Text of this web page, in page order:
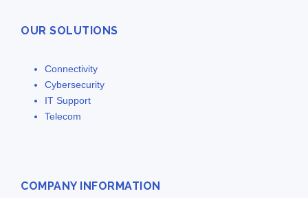
OUR SOLUTIONS
Connectivity
Cybersecurity
IT Support
Telecom
COMPANY INFORMATION